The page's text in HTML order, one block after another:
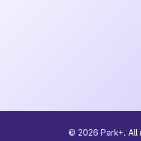
© 2026 Park+.